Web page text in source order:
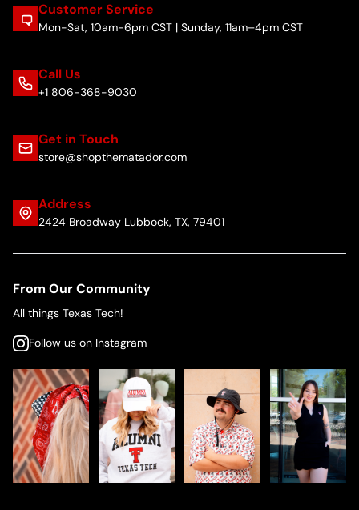
Customer Service
Mon-Sat, 10am-6pm CST | Sunday, 11am–4pm CST
Call Us
+1 806-368-9030
Get in Touch
store@shopthematador.com
Address
2424 Broadway Lubbock, TX, 79401
From Our Community
All things Texas Tech!
Follow us on Instagram